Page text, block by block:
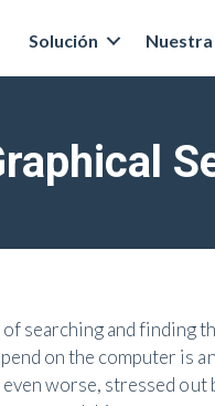
Solución
searching and finding
on the computer is
worse, stressed out